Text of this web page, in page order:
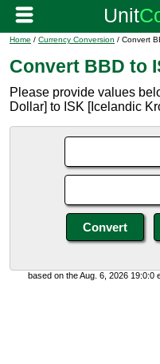
Home / Currency Conversion / Convert
Convert BBD to
Please provide values
Dollar] to ISK [Icelandic
based on the Aug. 6, 2026 19:0:0